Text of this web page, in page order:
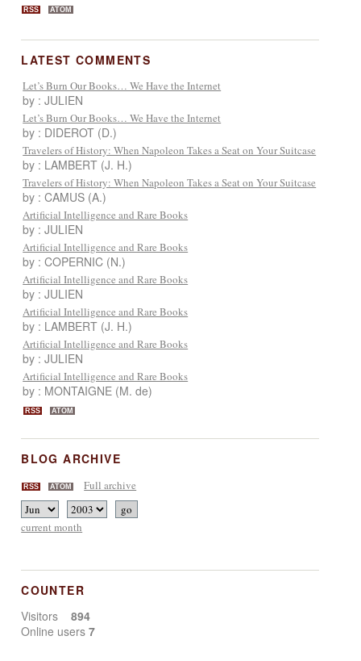
RSS ATOM
LATEST COMMENTS
Let’s Burn Our Books… We Have the Internet
by : JULIEN
Let’s Burn Our Books… We Have the Internet
by : DIDEROT (D.)
Travelers of History: When Napoleon Takes a Seat on Your Suitcase
by : LAMBERT (J. H.)
Travelers of History: When Napoleon Takes a Seat on Your Suitcase
by : CAMUS (A.)
Artificial Intelligence and Rare Books
by : JULIEN
Artificial Intelligence and Rare Books
by : COPERNIC (N.)
Artificial Intelligence and Rare Books
by : JULIEN
Artificial Intelligence and Rare Books
by : LAMBERT (J. H.)
Artificial Intelligence and Rare Books
by : JULIEN
Artificial Intelligence and Rare Books
by : MONTAIGNE (M. de)
RSS ATOM
BLOG ARCHIVE
RSS ATOM Full archive
current month
COUNTER
Visitors894
Online users7